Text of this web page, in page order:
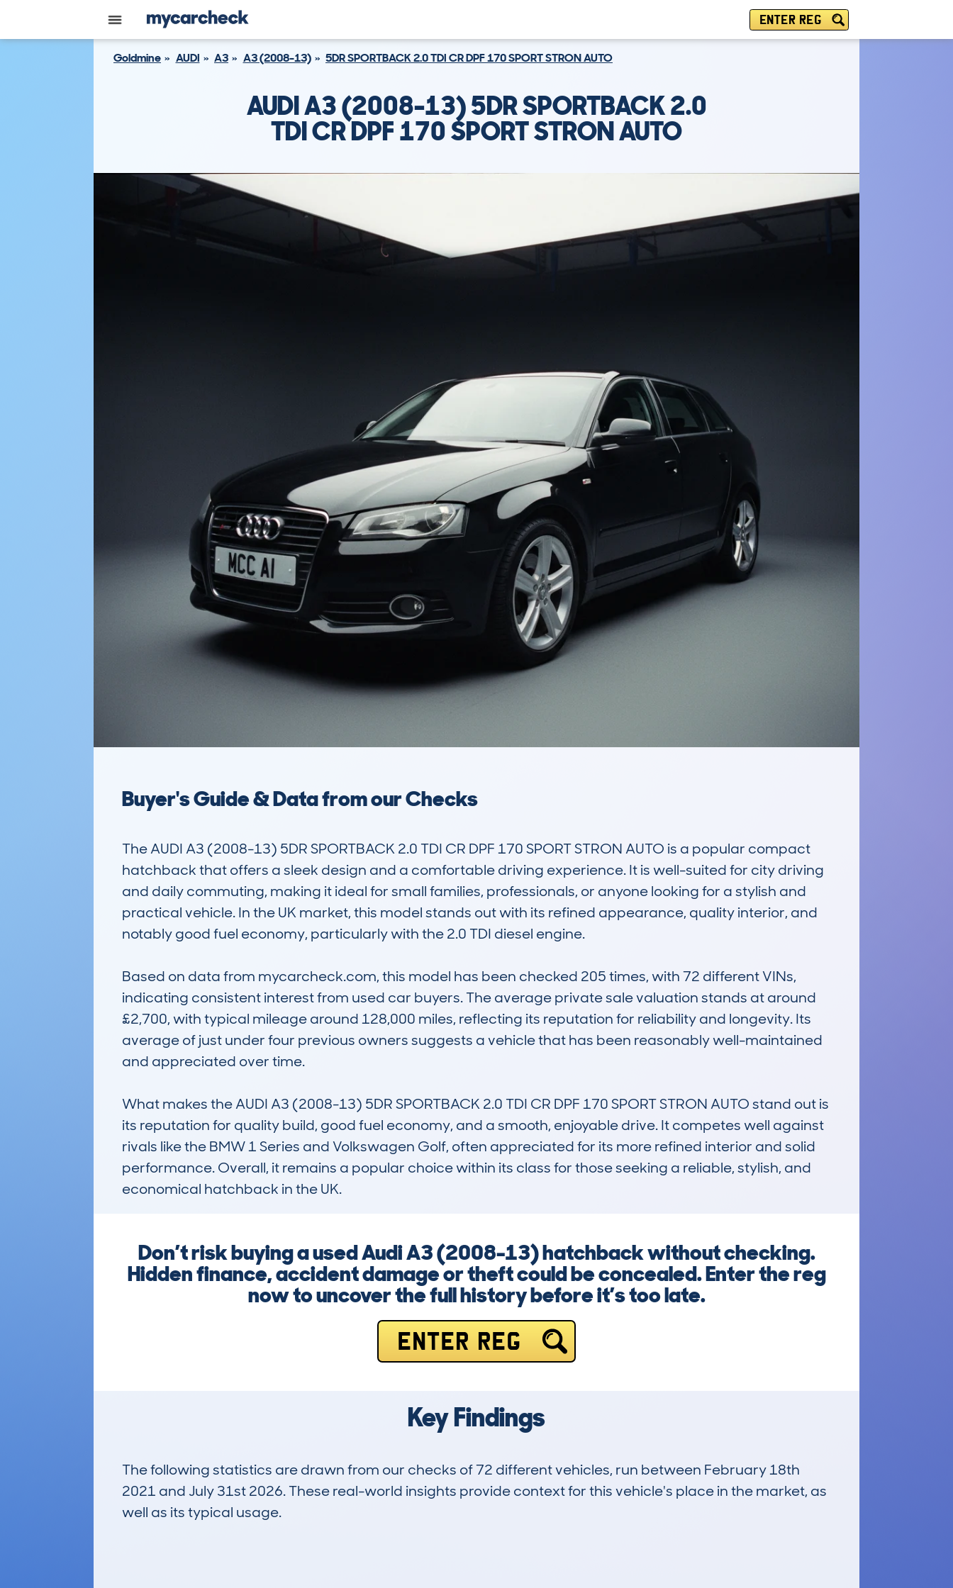
ENTER REG
Goldmine AUDI A3 A3 (2008-13) 5DR SPORTBACK 2.0 TDI CR DPF 170 SPORT STRON AUTO
AUDI A3 (2008-13) 5DR SPORTBACK 2.0
TDI CR DPF 170 SPORT STRON AUTO
Buyer's Guide & Data from our Checks
The AUDI A3 (2008-13) 5DR SPORTBACK 2.0 TDI CR DPF 170 SPORT STRON AUTO is a popular compact
hatchback that offers a sleek design and a comfortable driving experience. It is well-suited for city driving
and daily commuting, making it ideal for small families, professionals, or anyone looking for a stylish and
practical vehicle. In the UK market, this model stands out with its refined appearance, quality interior, and
notably good fuel economy, particularly with the 2.0 TDI diesel engine.
Based on data from mycarcheck.com, this model has been checked 205 times, with 72 different VINs,
indicating consistent interest from used car buyers. The average private sale valuation stands at around
£2,700, with typical mileage around 128,000 miles, reflecting its reputation for reliability and longevity. Its
average of just under four previous owners suggests a vehicle that has been reasonably well-maintained
and appreciated over time.
What makes the AUDI A3 (2008-13) 5DR SPORTBACK 2.0 TDI CR DPF 170 SPORT STRON AUTO stand out is
its reputation for quality build, good fuel economy, and a smooth, enjoyable drive. It competes well against
rivals like the BMW 1 Series and Volkswagen Golf, often appreciated for its more refined interior and solid
performance. Overall, it remains a popular choice within its class for those seeking a reliable, stylish, and
economical hatchback in the UK.
Don’t risk buying a used Audi A3 (2008-13) hatchback without checking.
Hidden finance, accident damage or theft could be concealed. Enter the reg
now to uncover the full history before it’s too late.
ENTER REG
Key Findings
The following statistics are drawn from our checks of 72 different vehicles, run between February 18th
2021 and July 31st 2026. These real-world insights provide context for this vehicle's place in the market, as
well as its typical usage.